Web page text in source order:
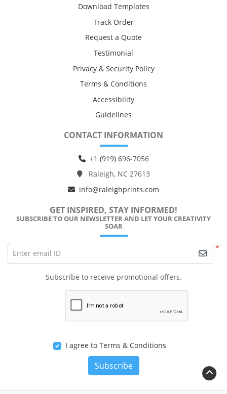
Download Templates
Track Order
Request a Quote
Testimonial
Privacy & Security Policy
Terms & Conditions
Accessibility
Guidelines
CONTACT INFORMATION
+1 (919) 696-7056
Raleigh, NC 27613
info@raleighprints.com
GET INSPIRED, STAY INFORMED!
SUBSCRIBE TO OUR NEWSLETTER AND LET YOUR CREATIVITY
SOAR
*
Enter email ID
Subscribe to receive promotional offers.
I agree to Terms & Conditions
Subscribe